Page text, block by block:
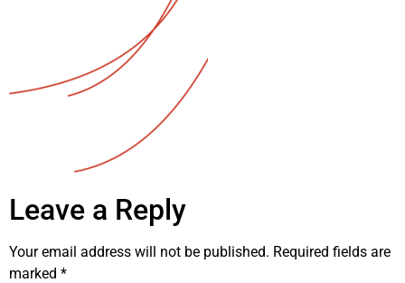
Leave a Reply
Your email address will not be published. Required fields are
marked *